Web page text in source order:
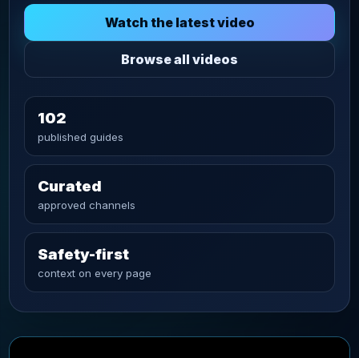
Watch the latest video
Browse all videos
102
published guides
Curated
approved channels
Safety-first
context on every page